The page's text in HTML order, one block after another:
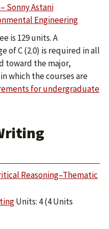
Sonny Astani
Engineering
is 129 units. A
of C (2.0) is required in all
toward the major,
which the courses are
for undergraduate
Reasoning–Thematic
Units: 4 (4 Units